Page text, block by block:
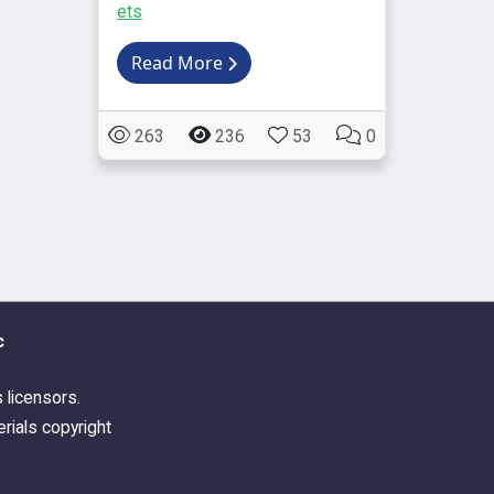
ets
Read More
263 236 53 0
licensors.
copyright